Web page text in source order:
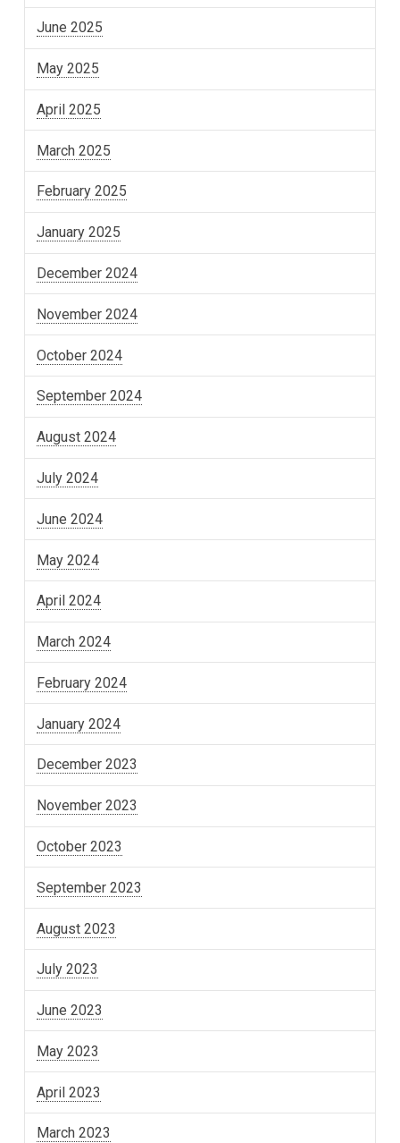
June 2025
May 2025
April 2025
March 2025
February 2025
January 2025
December 2024
November 2024
October 2024
September 2024
August 2024
July 2024
June 2024
May 2024
April 2024
March 2024
February 2024
January 2024
December 2023
November 2023
October 2023
September 2023
August 2023
July 2023
June 2023
May 2023
April 2023
March 2023